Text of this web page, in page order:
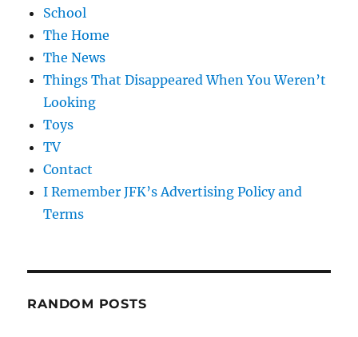
School
The Home
The News
Things That Disappeared When You Weren’t
Looking
Toys
TV
Contact
I Remember JFK’s Advertising Policy and
Terms
RANDOM POSTS